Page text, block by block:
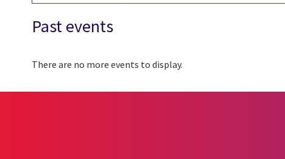
Past events
There are no more events to display.